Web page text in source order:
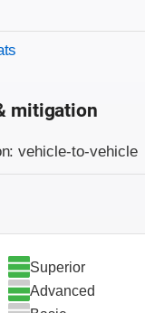
mitigation
vehicle-to-vehicle
Superior
Advanced